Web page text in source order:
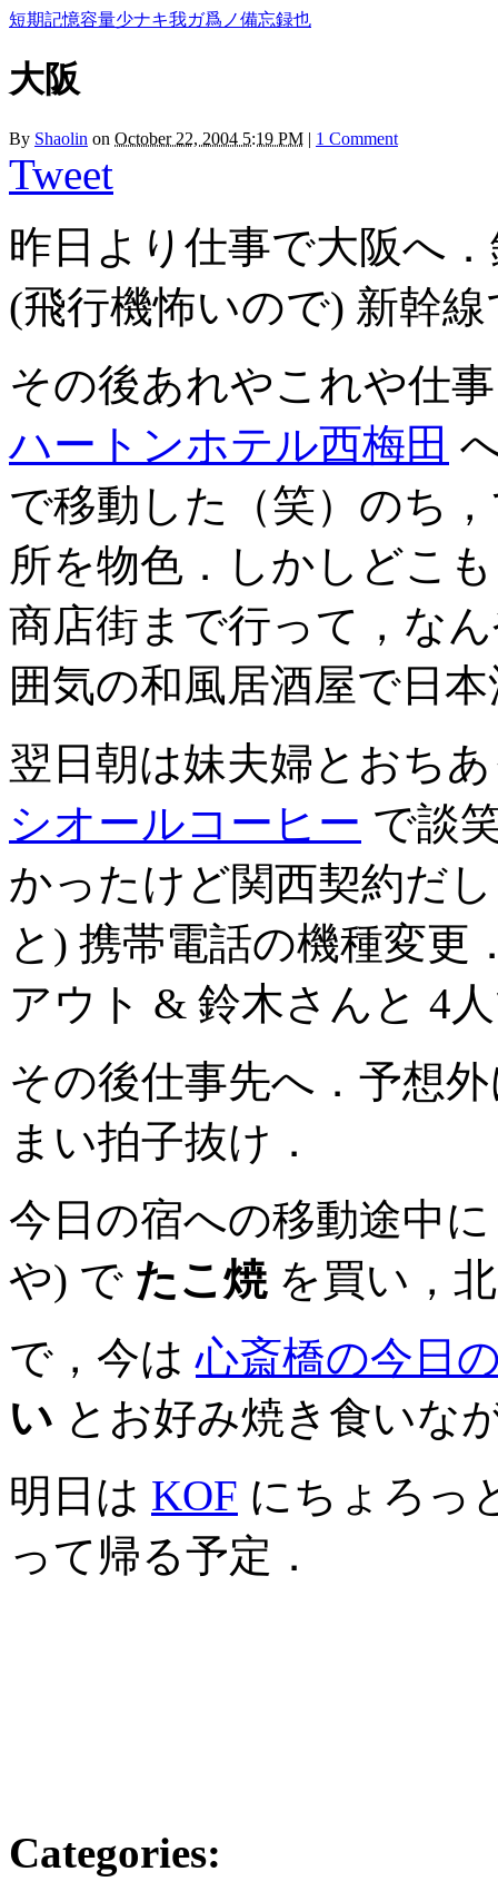
短期記憶容量少ナキ我ガ爲ノ備忘録也
大阪
By Shaolin on October 22, 2004 5:19 PM | 1 Comment
Tweet
昨日より仕事で大阪へ
(飛行機怖いので) 新幹
その後あれやこれや仕
ハートンホテル西梅田
で移動した（笑）のち
所を物色．しかしどこ
商店街まで行って，な
囲気の和風居酒屋で日
翌日朝は妹夫婦とおち
シオールコーヒー で談
かったけど関西契約だ
と) 携帯電話の機種変更
アウト & 鈴木さんと 4
その後仕事先へ．予想
まい拍子抜け．
今日の宿への移動途中
や) で たこ焼を買い，
で，今は心斎橋の今日
い とお好み焼き食いな
明日は KOF にちょろっ
って帰る予定．
Categories: